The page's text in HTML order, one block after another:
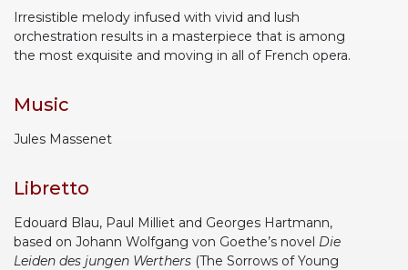
Irresistible melody infused with vivid and lush
orchestration results in a masterpiece that is among
the most exquisite and moving in all of French opera.
Music
Jules Massenet
Libretto
Edouard Blau, Paul Milliet and Georges Hartmann,
based on Johann Wolfgang von Goethe’s novel Die
Leiden des jungen Werthers (The Sorrows of Young